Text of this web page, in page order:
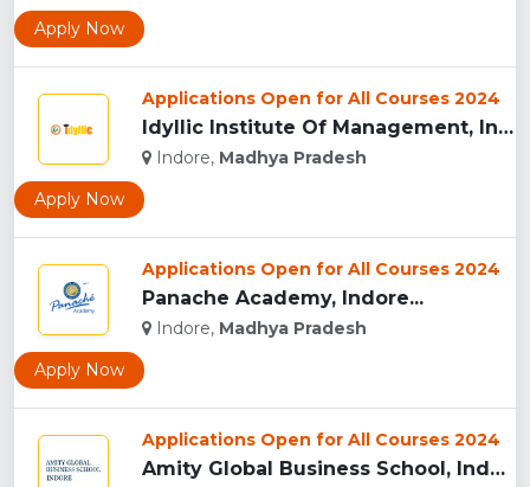
Apply Now
Applications Open for All Courses 2024
Idyllic Institute Of Management, Indore...
Indore, Madhya Pradesh
Apply Now
Applications Open for All Courses 2024
Panache Academy, Indore...
Indore, Madhya Pradesh
Apply Now
Applications Open for All Courses 2024
Amity Global Business School, Indore...